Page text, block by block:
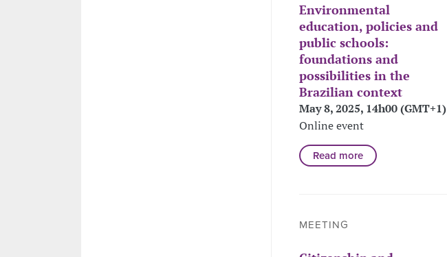
Environmental
education, policies and
public schools:
foundations and
possibilities in the
Brazilian context
May 8, 2025, 14h00 (GMT+1)
Online event
Read more
MEETING